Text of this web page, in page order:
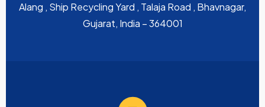
Alang , Ship Recycling Yard , Talaja Road , Bhavnagar,
Gujarat, India – 364001